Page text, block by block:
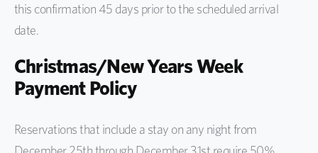
this confirmation 45 days prior to the scheduled arrival
date.
Christmas/New Years Week
Payment Policy
Reservations that include a stay on any night from